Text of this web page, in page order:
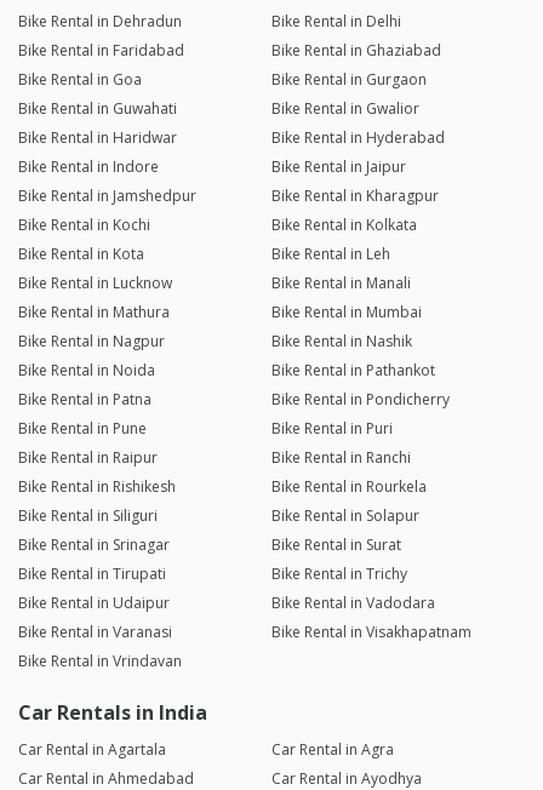
Bike Rental in Dehradun
Bike Rental in Delhi
Bike Rental in Faridabad
Bike Rental in Ghaziabad
Bike Rental in Goa
Bike Rental in Gurgaon
Bike Rental in Guwahati
Bike Rental in Gwalior
Bike Rental in Haridwar
Bike Rental in Hyderabad
Bike Rental in Indore
Bike Rental in Jaipur
Bike Rental in Jamshedpur
Bike Rental in Kharagpur
Bike Rental in Kochi
Bike Rental in Kolkata
Bike Rental in Kota
Bike Rental in Leh
Bike Rental in Lucknow
Bike Rental in Manali
Bike Rental in Mathura
Bike Rental in Mumbai
Bike Rental in Nagpur
Bike Rental in Nashik
Bike Rental in Noida
Bike Rental in Pathankot
Bike Rental in Patna
Bike Rental in Pondicherry
Bike Rental in Pune
Bike Rental in Puri
Bike Rental in Raipur
Bike Rental in Ranchi
Bike Rental in Rishikesh
Bike Rental in Rourkela
Bike Rental in Siliguri
Bike Rental in Solapur
Bike Rental in Srinagar
Bike Rental in Surat
Bike Rental in Tirupati
Bike Rental in Trichy
Bike Rental in Udaipur
Bike Rental in Vadodara
Bike Rental in Varanasi
Bike Rental in Visakhapatnam
Bike Rental in Vrindavan
Car Rentals in India
Car Rental in Agartala
Car Rental in Agra
Car Rental in Ahmedabad
Car Rental in Ayodhya